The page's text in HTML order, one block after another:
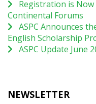
Registration is Now
Continental Forums
ASPC Announces
English Scholarship
ASPC Update June
NEWSLETTER